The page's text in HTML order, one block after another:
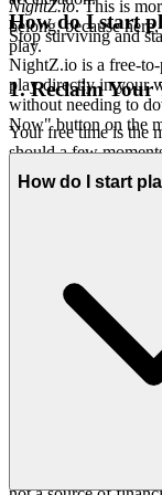
Stop surviving and
NightZ.io. This is
belong, because
play.
1. Reclaim
Your free time is the
should a few
installation, updates,
convenience must
eliminate every
This is made
designed specifically
our promise: when
collecting, building
zombies—you're in
installation files, no
2. Honest Fun:
True hospitality
payment. We
How do I start
NightZ.io is a free-to-
play directly in your
without needing to
Now" button on the
How do I start